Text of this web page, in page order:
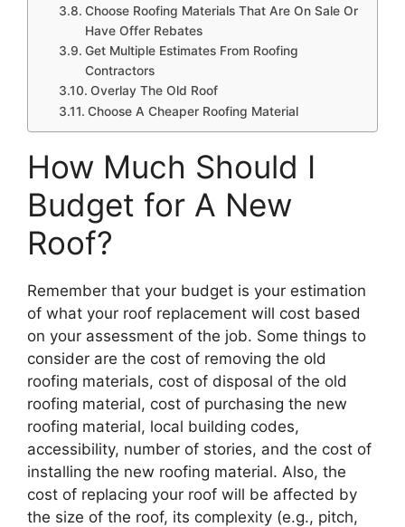
Choose Roofing Materials That Are On Sale Or
Have Offer Rebates
Get Multiple Estimates From Roofing
Contractors
Overlay The Old Roof
Choose A Cheaper Roofing Material
How Much Should I
Budget for A New
Roof?
Remember that your budget is your estimation
of what your roof replacement will cost based
on your assessment of the job. Some things to
consider are the cost of removing the old
roofing materials, cost of disposal of the old
roofing material, cost of purchasing the new
roofing material, local building codes,
accessibility, number of stories, and the cost of
installing the new roofing material. Also, the
cost of replacing your roof will be affected by
the size of the roof, its complexity (e.g., pitch,